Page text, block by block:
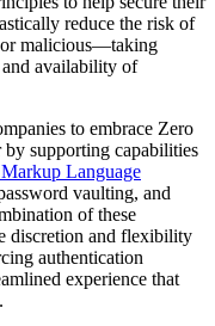
reduce the risk of
malicious—taking
and availability of
to embrace Zero
supporting capabilities
Language
vaulting, and
of these
discretion and flexibility
authentication
experience that